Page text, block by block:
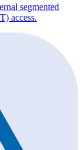
segmented
access.